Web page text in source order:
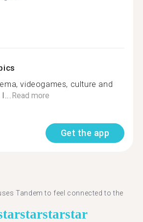
videogames, culture and
Read more
Get the app
Tandem to feel connected to the
starstarstar